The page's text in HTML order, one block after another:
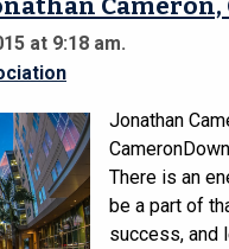
Cameron,
at 9:18 am.
Jonathan
There is an
be a part of
success, and